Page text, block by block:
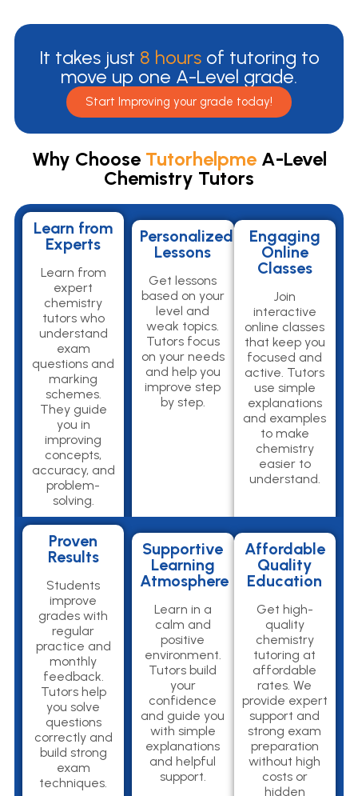
It takes just 8 hours of tutoring to
move up one A-Level grade.
Start Improving your grade today!
Why ChooseTutorhelpme A-Level
Chemistry Tutors
Learn from
Experts
Learn from
expert
chemistry
tutors who
understand
exam
questions and
marking
schemes.
They guide
you in
improving
concepts,
accuracy, and
problem-
solving.
Personalized
Lessons
Get lessons
based on your
level and
weak topics.
Tutors focus
on your needs
and help you
improve step
by step.
Engaging
Online
Classes
Join
interactive
online classes
that keep you
focused and
active. Tutors
use simple
explanations
and examples
to make
chemistry
easier to
understand.
Proven
Results
Students
improve
grades with
regular
practice and
monthly
feedback.
Tutors help
you solve
questions
correctly and
build strong
exam
techniques.
Supportive
Learning
Atmosphere
Learn in a
calm and
positive
environment.
Tutors build
your
confidence
and guide you
with simple
explanations
and helpful
support.
Affordable
Quality
Education
Get high-
quality
chemistry
tutoring at
affordable
rates. We
provide expert
support and
strong exam
preparation
without high
costs or
hidden